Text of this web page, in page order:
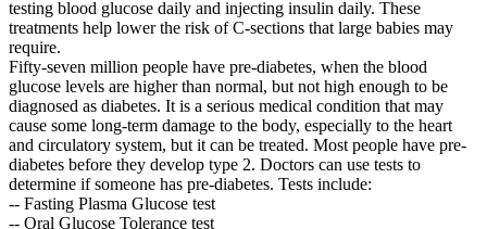
testing blood glucose daily and injecting insulin daily. These
treatments help lower the risk of C-sections that large babies may
require.
Fifty-seven million people have pre-diabetes, when the blood
glucose levels are higher than normal, but not high enough to be
diagnosed as diabetes. It is a serious medical condition that may
cause some long-term damage to the body, especially to the heart
and circulatory system, but it can be treated. Most people have pre-
diabetes before they develop type 2. Doctors can use tests to
determine if someone has pre-diabetes. Tests include:
-- Fasting Plasma Glucose test
-- Oral Glucose Tolerance test